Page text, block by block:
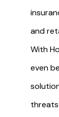
and
With
even